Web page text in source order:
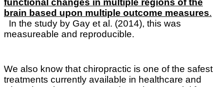
functional changes in multiple regions of the
brain based upon multiple outcome measures.
In the study by Gay et al. (2014), this was
measureable and reproducible.
We also know that chiropractic is one of the safest
treatments currently available in healthcare and